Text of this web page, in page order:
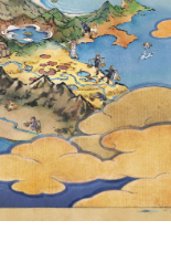
TO
&
SYNC
EX